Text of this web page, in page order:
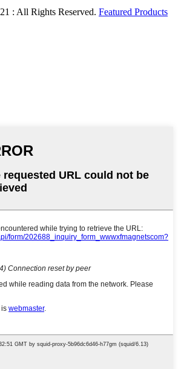
: All Rights Reserved. Featured Products